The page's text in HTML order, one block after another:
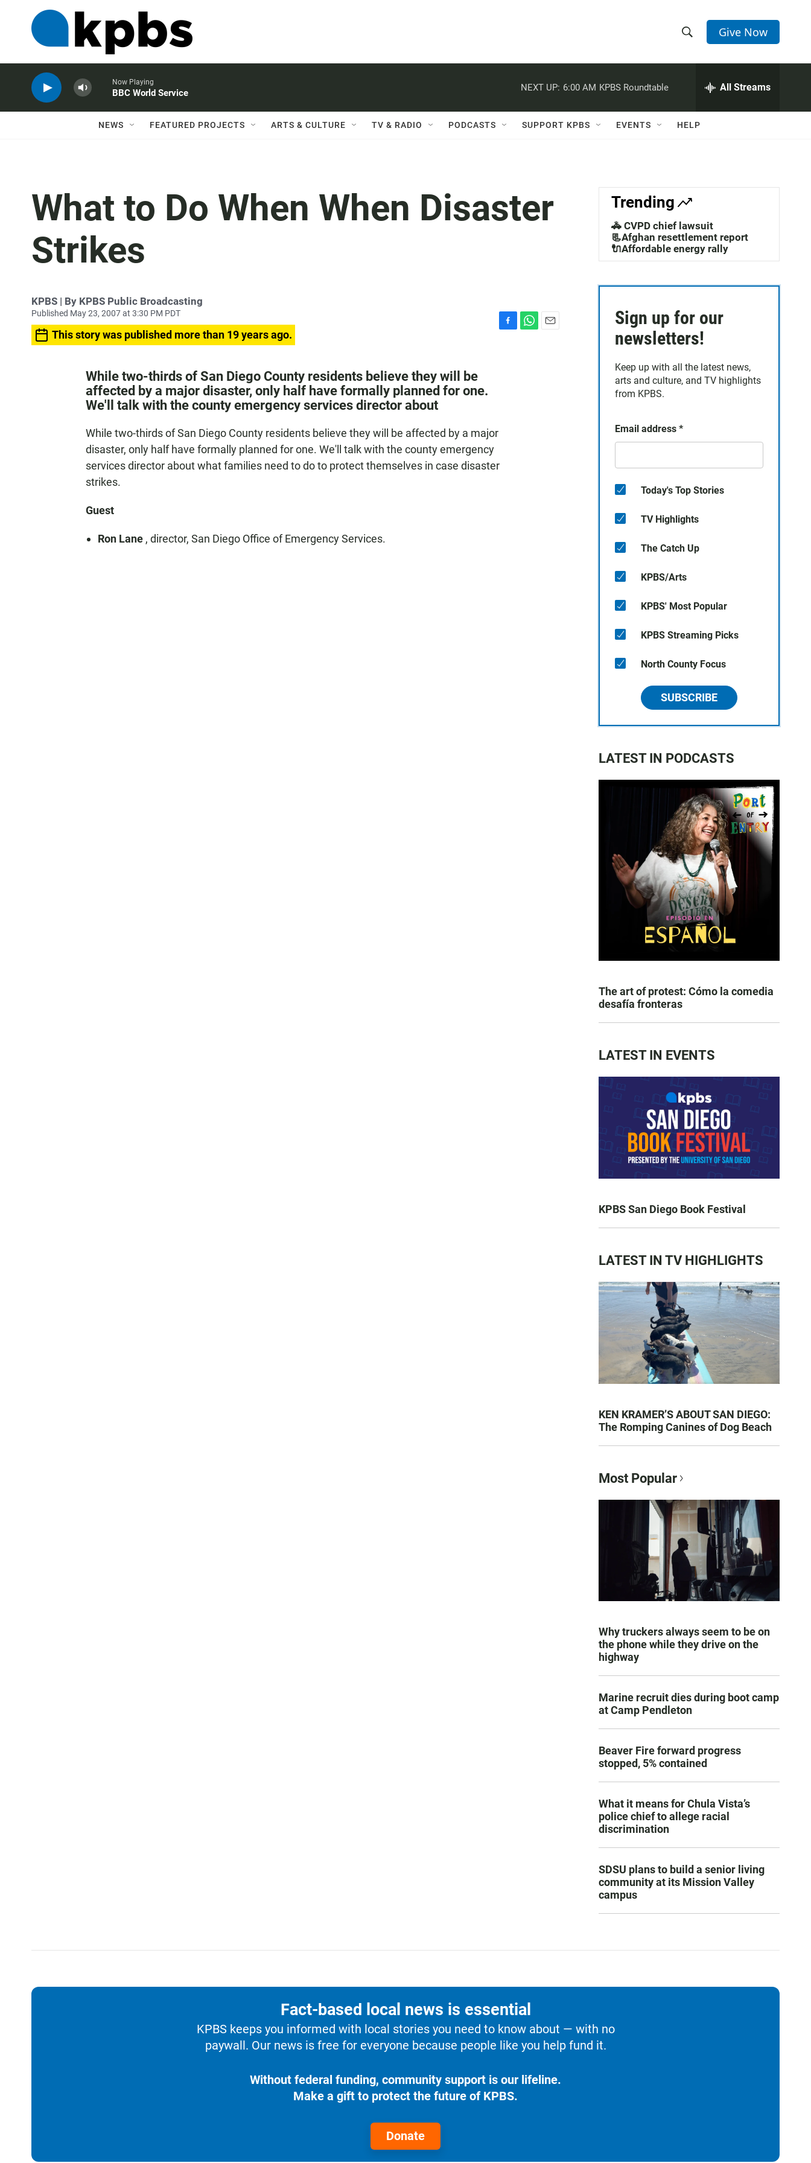
h
w
a
c
h
e
h
Q
Give Now
Now Playing
BBC World Service
NEXT UP: 6:00 AM KPBS Roundtable All Streams
NEWS FEATURED PROJECTS ARTS & CULTURE TV & RADIO PODCASTS SUPPORT KPBS EVENTS HELP
What to Do When When Disaster
Strikes
KPBS | By KPBS Public Broadcasting
Published May 23, 2007 at 3:30 PM PDT
This story was published more than 19 years ago.
While two-thirds of San Diego County residents believe they will be
affected by a major disaster, only half have formally planned for one.
We'll talk with the county emergency services director about
While two-thirds of San Diego County residents believe they will be affected by a major
disaster, only half have formally planned for one. We'll talk with the county emergency
services director about what families need to do to protect themselves in case disaster
strikes.
Guest
Ron Lane , director, San Diego Office of Emergency Services.
Trending
🚓 CVPD chief lawsuit
📃Afghan resettlement report
🔌Affordable energy rally
Sign up for our
newsletters!
Keep up with all the latest news,
arts and culture, and TV highlights
from KPBS.
Email address *
Today's Top Stories
TV Highlights
The Catch Up
KPBS/Arts
KPBS' Most Popular
KPBS Streaming Picks
North County Focus
SUBSCRIBE
LATEST IN PODCASTS
The art of protest: Cómo la comedia
desafía fronteras
LATEST IN EVENTS
KPBS San Diego Book Festival
LATEST IN TV HIGHLIGHTS
KEN KRAMER’S ABOUT SAN DIEGO:
The Romping Canines of Dog Beach
Most Popular
Why truckers always seem to be on
the phone while they drive on the
highway
Marine recruit dies during boot camp
at Camp Pendleton
Beaver Fire forward progress
stopped, 5% contained
What it means for Chula Vista’s
police chief to allege racial
discrimination
SDSU plans to build a senior living
community at its Mission Valley
campus
Fact-based local news is essential
KPBS keeps you informed with local stories you need to know about — with no
paywall. Our news is free for everyone because people like you help fund it.
Without federal funding, community support is our lifeline.
Make a gift to protect the future of KPBS.
Donate